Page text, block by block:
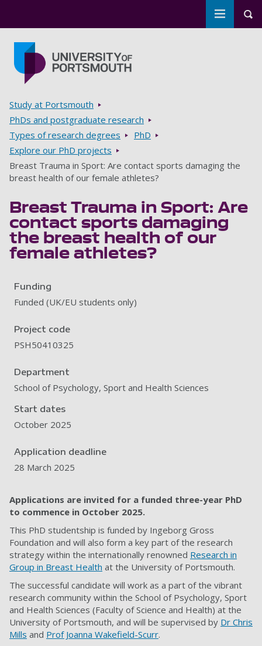
Toggle
Breadcrumbs
Study at Portsmouth
PhDs and postgraduate research
Types of research degrees
PhD
Explore our PhD projects
Breast Trauma in Sport: Are contact sports damaging the
breast health of our female athletes?
Breast Trauma in Sport: Are
contact sports damaging
the breast health of our
female athletes?
Funding
Funded (UK/EU students only)
Project code
PSH50410325
Department
School of Psychology, Sport and Health Sciences
Start dates
October 2025
Application deadline
28 March 2025
Applications are invited for a funded three-year PhD
to commence in October 2025.
This PhD studentship is funded by Ingeborg Gross
Foundation and will also form a key part of the research
strategy within the internationally renowned Research in
Group in Breast Health at the University of Portsmouth.
The successful candidate will work as a part of the vibrant
research community within the School of Psychology, Sport
and Health Sciences (Faculty of Science and Health) at the
University of Portsmouth, and will be supervised by Dr Chris
Mills and Prof Joanna Wakefield-Scurr.